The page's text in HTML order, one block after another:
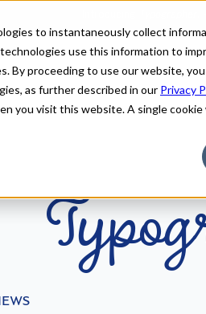
to instantaneously collect
use this information to
By proceeding to use our website,
as further described in our Privacy
you visit this website. A single